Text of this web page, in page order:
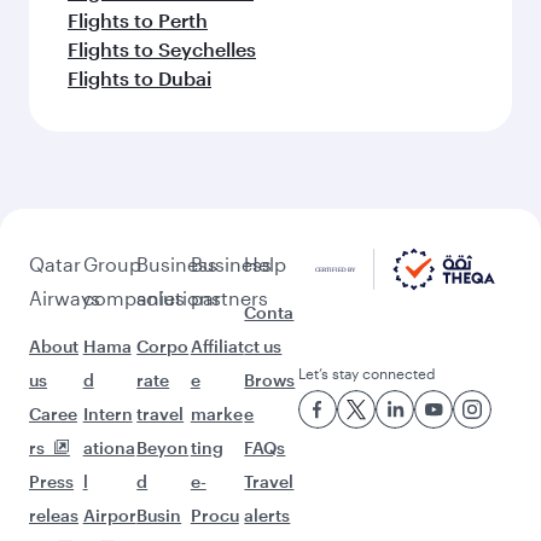
Flights to Perth
Flights to Seychelles
Flights to Dubai
Qatar
Airways
About
us
Caree
rs
Press
releas
Group
companies
Hama
d
Intern
ationa
l
Airpor
Business
solutions
Corpo
rate
travel
Beyon
d
Busin
Business
partners
Affiliat
e
marke
ting
e-
Procu
Help
Conta
ct us
Brows
e
FAQs
Travel
alerts
Let’s stay connected